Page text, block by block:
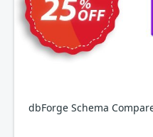
dbForge Schema